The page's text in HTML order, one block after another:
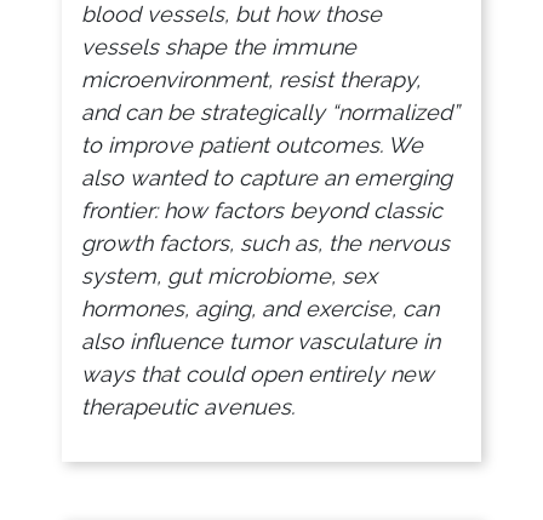
blood vessels, but how those
vessels shape the immune
microenvironment, resist therapy,
and can be strategically “normalized”
to improve patient outcomes. We
also wanted to capture an emerging
frontier: how factors beyond classic
growth factors, such as, the nervous
system, gut microbiome, sex
hormones, aging, and exercise, can
also influence tumor vasculature in
ways that could open entirely new
therapeutic avenues.